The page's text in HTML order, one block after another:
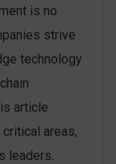
is no
strive
technology
article
areas,
leaders.